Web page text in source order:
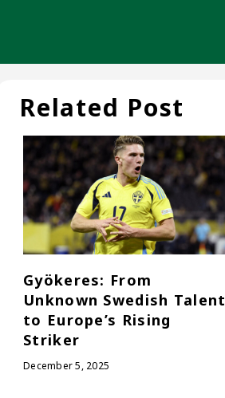
Related Post
Gyökeres: From
Unknown Swedish Talent
to Europe’s Rising
Striker
December 5, 2025